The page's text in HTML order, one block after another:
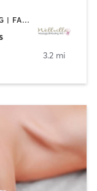
ACUPUNCTURE | COACHING / HEALING | FACE TREATMENTS | HEATED THERAPY | MASSAGE | MED SPA | NUTRITION | OTHER | WATER THERAPY
3.2 mi